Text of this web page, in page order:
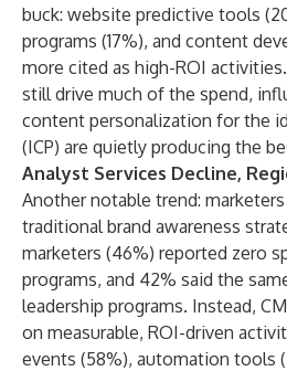
buck: website predictive tools
programs (17%), and content
more cited as high-ROI
still drive much of the spend,
content personalization for the
(ICP) are quietly producing the
Analyst Services Decline,
Another notable trend:
traditional brand awareness
marketers (46%) reported zero
programs, and 42% said the
leadership programs. Instead,
on measurable, ROI-driven
events (58%), automation tools